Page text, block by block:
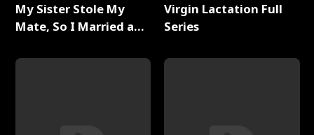
My Sister Stole My
Mate, So I Married a
Virgin Lactation Full
Series